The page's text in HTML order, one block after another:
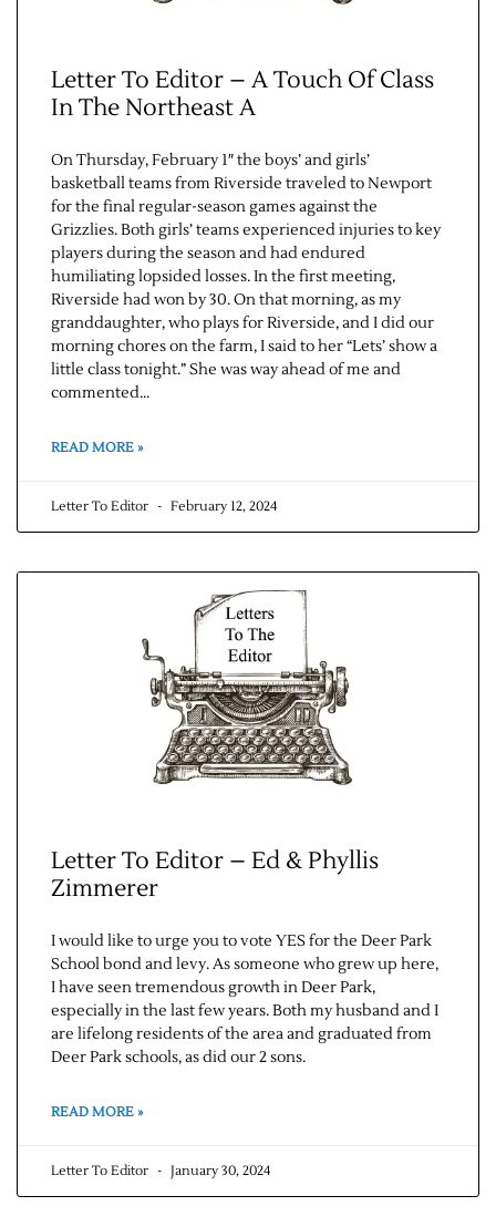
Letter To Editor – A Touch Of Class
In The Northeast A
On Thursday, February 1″ the boys’ and girls’
basketball teams from Riverside traveled to Newport
for the final regular-season games against the
Grizzlies. Both girls’ teams experienced injuries to key
players during the season and had endured
humiliating lopsided losses. In the first meeting,
Riverside had won by 30. On that morning, as my
granddaughter, who plays for Riverside, and I did our
morning chores on the farm, I said to her “Lets’ show a
little class tonight.” She was way ahead of me and
commented…
READ MORE »
Letter To Editor February 12, 2024
Letter To Editor – Ed & Phyllis
Zimmerer
I would like to urge you to vote YES for the Deer Park
School bond and levy. As someone who grew up here,
I have seen tremendous growth in Deer Park,
especially in the last few years. Both my husband and I
are lifelong residents of the area and graduated from
Deer Park schools, as did our 2 sons.
READ MORE »
Letter To Editor January 30, 2024